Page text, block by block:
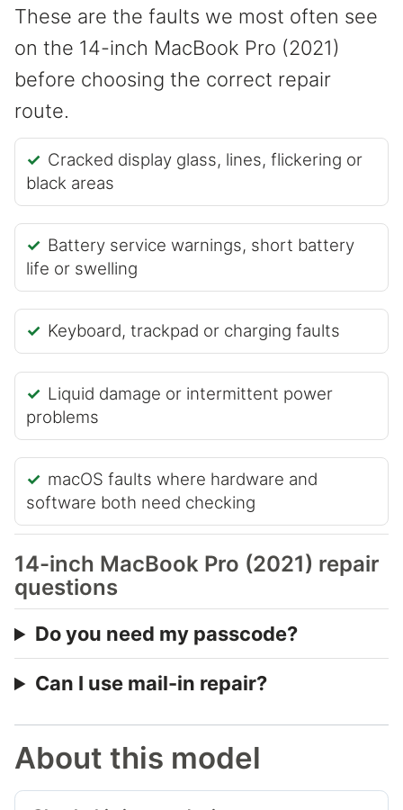
These are the faults we most often see
on the 14-inch MacBook Pro (2021)
before choosing the correct repair
route.
Cracked display glass, lines, flickering or
black areas
Battery service warnings, short battery
life or swelling
Keyboard, trackpad or charging faults
Liquid damage or intermittent power
problems
macOS faults where hardware and
software both need checking
14-inch MacBook Pro (2021) repair
questions
Do you need my passcode?
Can I use mail-in repair?
About this model